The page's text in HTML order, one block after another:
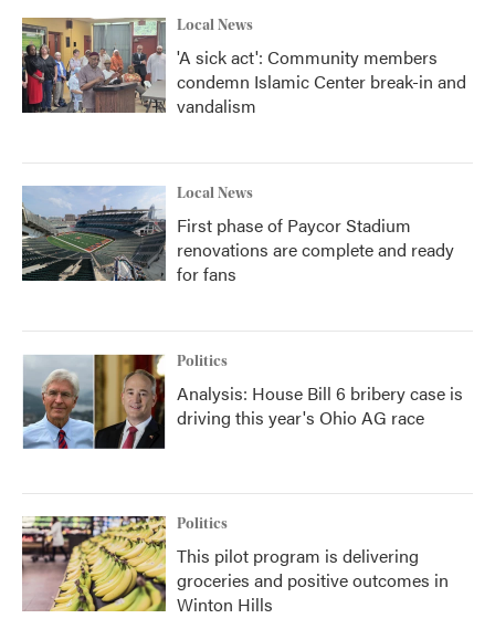
Local News
'A sick act': Community members
condemn Islamic Center break-in and
vandalism
Local News
First phase of Paycor Stadium
renovations are complete and ready
for fans
Politics
Analysis: House Bill 6 bribery case is
driving this year's Ohio AG race
Politics
This pilot program is delivering
groceries and positive outcomes in
Winton Hills